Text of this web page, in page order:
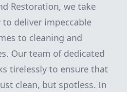
Restoration, we take
deliver impeccable
to cleaning and
Our team of dedicated
tirelessly to ensure that
clean, but spotless. In